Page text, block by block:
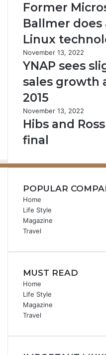
Former
Ballmer
Linux
November 13, 2022
YNAP sees
sales growth
2015
November 13, 2022
Hibs and
final
POPULAR
Home
Life Style
Magazine
Travel
MUST READ
Home
Life Style
Magazine
Travel